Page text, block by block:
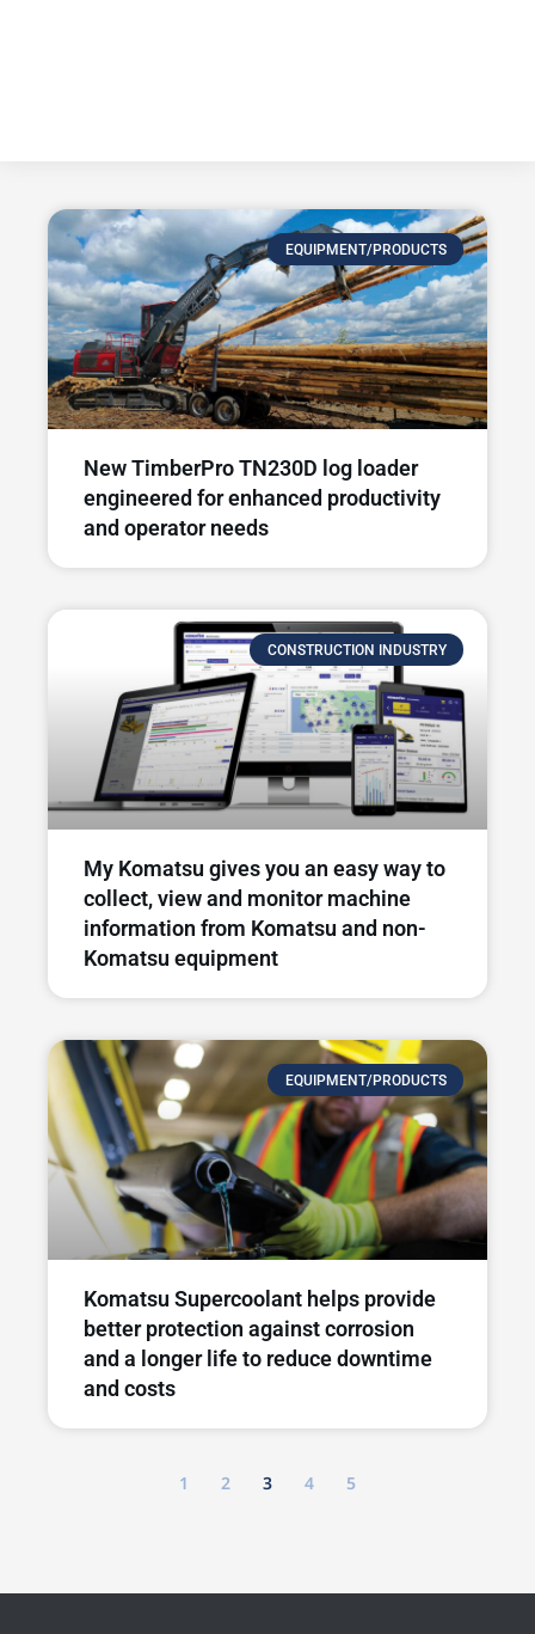
EQUIPMENT/PRODUCTS
New TimberPro TN230D log loader
engineered for enhanced productivity
and operator needs​
CONSTRUCTION INDUSTRY
My Komatsu gives you an easy way to
collect, view and monitor machine
information from Komatsu and non-
Komatsu equipment
EQUIPMENT/PRODUCTS
Komatsu Supercoolant helps provide
better protection against corrosion
and a longer life to reduce downtime
and costs
1 2 3 4 5